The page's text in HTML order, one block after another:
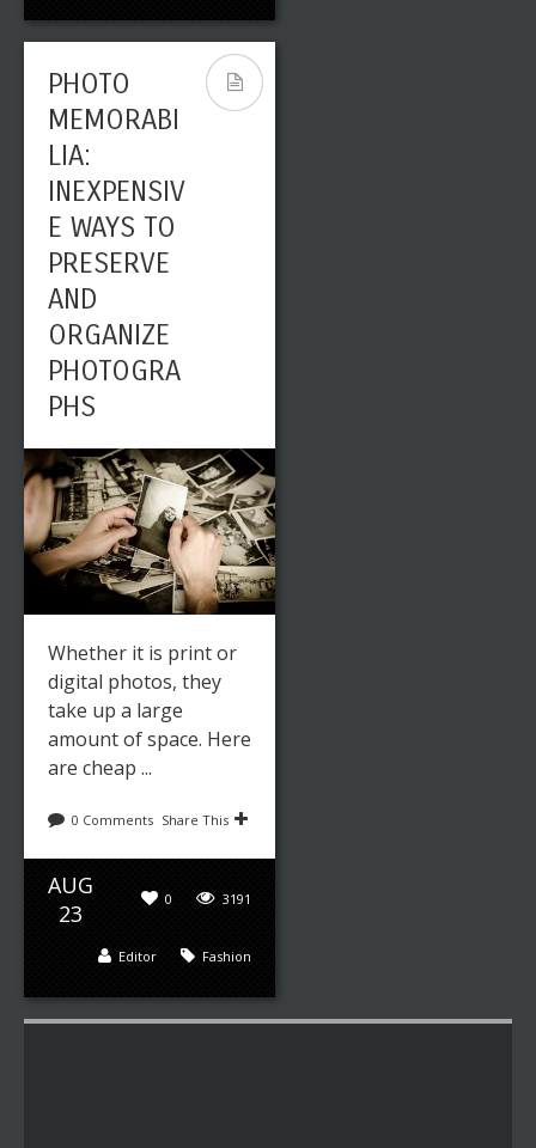
PHOTO
MEMORABI
LIA:
INEXPENSIV
E WAYS TO
PRESERVE
AND
ORGANIZE
PHOTOGRA
PHS
Whether it is print or
digital photos, they
take up a large
amount of space. Here
are cheap ...
0 Comments Share This
AUG
23
3191
0
Fashion
Editor